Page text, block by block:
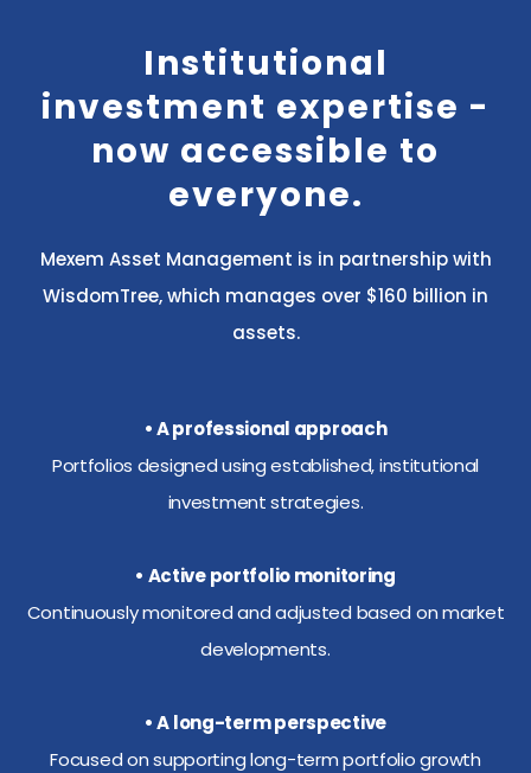
Institutional
investment expertise -
now accessible to
everyone.
Mexem Asset Management is in partnership with
WisdomTree, which manages over $160 billion in
assets.
• A professional approach
Portfolios designed using established, institutional
investment strategies.
• Active portfolio monitoring
Continuously monitored and adjusted based on market
developments.
• A long-term perspective
Focused on supporting long-term portfolio growth